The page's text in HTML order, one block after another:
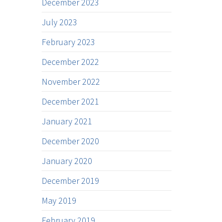
July 2023
February 2023
December 2022
November 2022
December 2021
January 2021
December 2020
January 2020
December 2019
May 2019